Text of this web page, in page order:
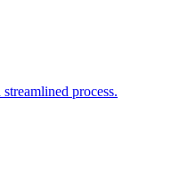
process.